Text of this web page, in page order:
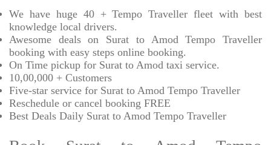
We have huge 40 + Tempo Traveller fleet with best
knowledge local drivers.
Awesome deals on Surat to Amod Tempo Traveller
booking with easy steps online booking.
On Time pickup for Surat to Amod taxi service.
10,00,000 + Customers
Five-star service for Surat to Amod Tempo Traveller
Reschedule or cancel booking FREE
Best Deals Daily Surat to Amod Tempo Traveller